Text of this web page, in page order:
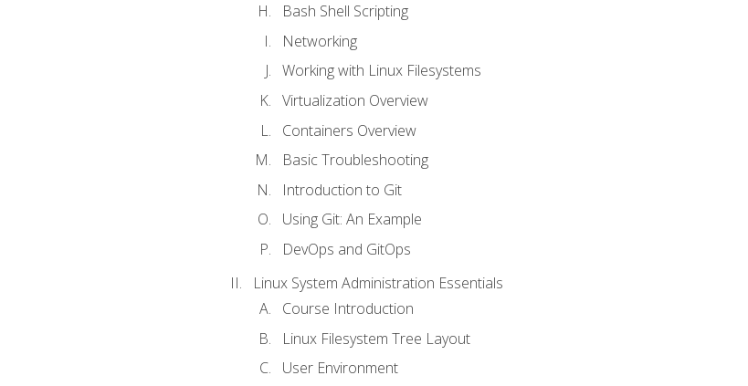
Bash Shell Scripting
Networking
Working with Linux Filesystems
Virtualization Overview
Containers Overview
Basic Troubleshooting
Introduction to Git
Using Git: An Example
DevOps and GitOps
Linux System Administration Essentials
Course Introduction
Linux Filesystem Tree Layout
User Environment